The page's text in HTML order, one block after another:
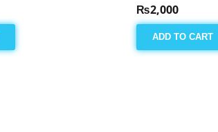
₨2,000
ADD TO CART